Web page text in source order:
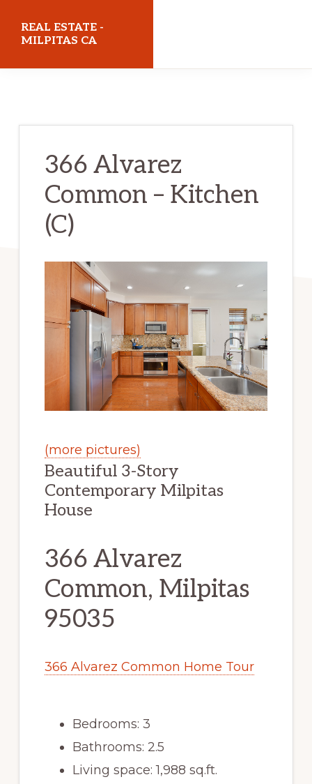
REAL ESTATE -
MILPITAS CA
366 Alvarez
Common – Kitchen
(C)
(more pictures)
Beautiful 3-Story
Contemporary Milpitas
House
366 Alvarez
Common, Milpitas
95035
366 Alvarez Common Home Tour
Bedrooms: 3
Bathrooms: 2.5
Living space: 1,988 sq.ft.